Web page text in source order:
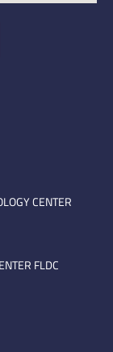
CENTER
FLDC